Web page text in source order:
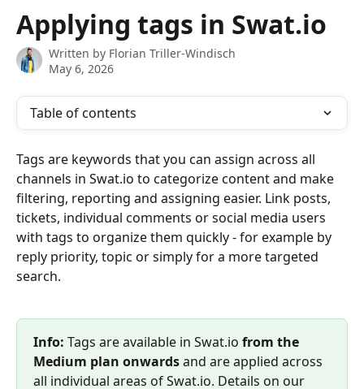
Applying tags in Swat.io
Written by Florian Triller-Windisch
May 6, 2026
Table of contents
Tags are keywords that you can assign across all
channels in Swat.io to categorize content and make
filtering, reporting and assigning easier. Link posts,
tickets, individual comments or social media users
with tags to organize them quickly - for example by
reply priority, topic or simply for a more targeted
search.
Info: Tags are available in Swat.io from the
Medium plan onwards and are applied across
all individual areas of Swat.io. Details on our